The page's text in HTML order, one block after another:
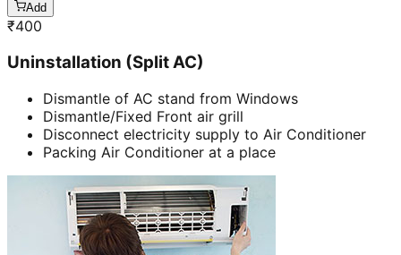
Add
₹400
Uninstallation (Split AC)
Dismantle of AC stand from Windows
Dismantle/Fixed Front air grill
Disconnect electricity supply to Air Conditioner
Packing Air Conditioner at a place